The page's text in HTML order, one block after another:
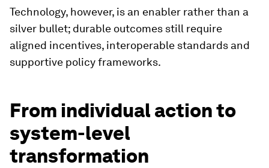
Technology, however, is an enabler rather than a
silver bullet; durable outcomes still require
aligned incentives, interoperable standards and
supportive policy frameworks.
From individual action to
system-level
transformation